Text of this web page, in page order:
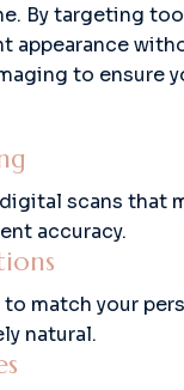
By targeting
appearance
to ensure
scans that
accuracy.
match your
natural.